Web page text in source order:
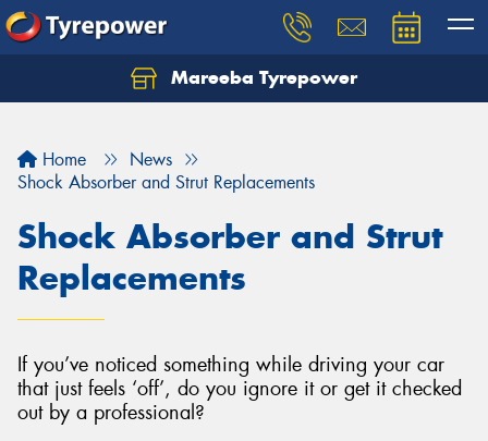
Mareeba Tyrepower
Home
News
Shock Absorber and Strut Replacements
Shock Absorber and Strut
Replacements
If you’ve noticed something while driving your car
that just feels ‘off’, do you ignore it or get it checked
out by a professional?